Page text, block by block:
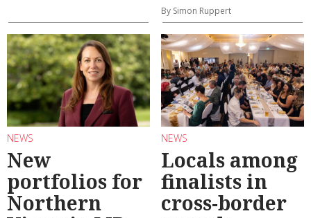
By Simon Ruppert
NEWS
New
portfolios for
Northern
NEWS
Locals among
finalists in
cross-border